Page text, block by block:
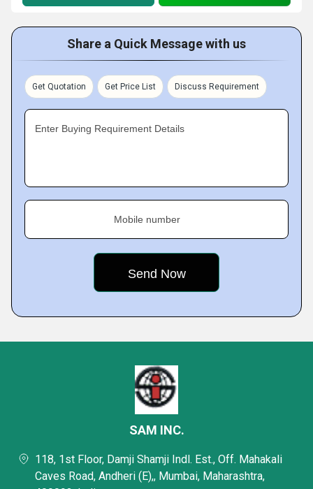
Share a Quick Message with us
Get Quotation Get Price List Discuss Requirement
Enter Buying Requirement Details
Mobile number
SAM INC.
118, 1st Floor, Damji Shamji Indl. Est., Off. Mahakali
Caves Road, Andheri (E),, Mumbai, Maharashtra,